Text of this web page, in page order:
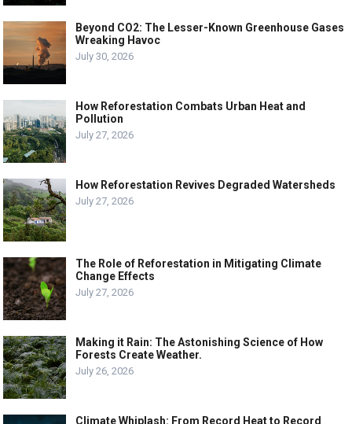
Beyond CO2: The Lesser-Known Greenhouse Gases
Wreaking Havoc
July 30, 2026
How Reforestation Combats Urban Heat and
Pollution
July 27, 2026
How Reforestation Revives Degraded Watersheds
July 27, 2026
The Role of Reforestation in Mitigating Climate
Change Effects
July 27, 2026
Making it Rain: The Astonishing Science of How
Forests Create Weather.
July 26, 2026
Climate Whiplash: From Record Heat to Record